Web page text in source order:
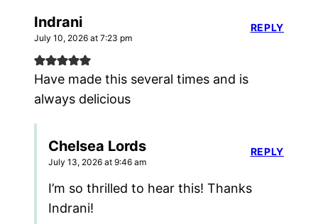
Indrani
July 10, 2026 at 7:23 pm
Have made this several times and is
always delicious
REPLY
Chelsea Lords
July 13, 2026 at 9:46 am
I’m so thrilled to hear this! Thanks
Indrani!
REPLY